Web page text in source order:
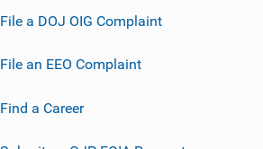
File a DOJ OIG Complaint
File an EEO Complaint
Find a Career